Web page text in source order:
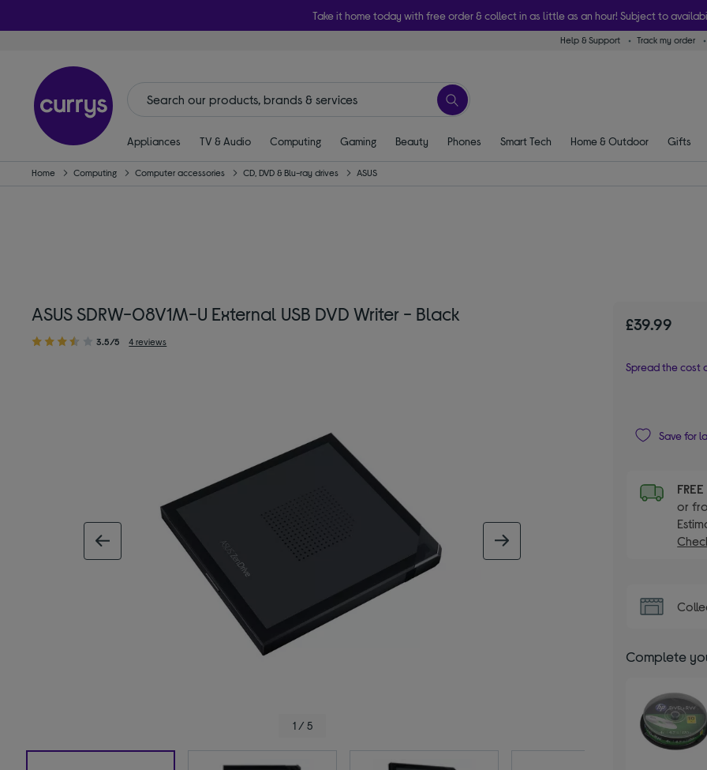
Take it home today with free order & collect in as little as an hour! Subject to
Help & Support Track my order
Appliances TV & Audio Computing Gaming Beauty Phones Smart Tech Home & Outdoor Gifts
Home Computing Computer accessories CD, DVD & Blu-ray drives ASUS
ASUS SDRW-08V1M-U External USB DVD Writer - Black
3.5/5 4 reviews
1 / 5
£39.99
Spread the cost
Save for
FREE
or
Complete